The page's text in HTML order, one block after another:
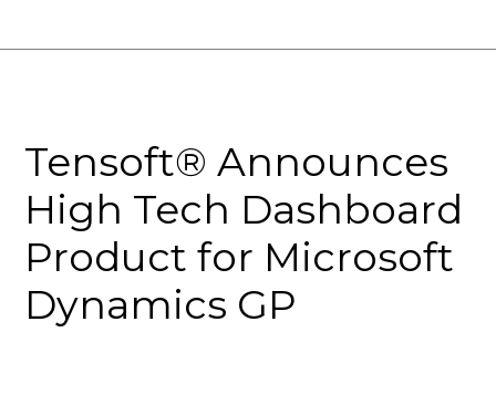
Tensoft® Announces
High Tech Dashboard
Product for Microsoft
Dynamics GP